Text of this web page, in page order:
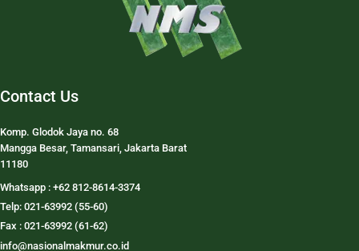
Contact Us
Komp. Glodok Jaya no. 68
Mangga Besar, Tamansari, Jakarta Barat
11180
Whatsapp : +62 812-8614-3374
Telp: 021-63992 (55-60)
Fax : 021-63992 (61-62)
info@nasionalmakmur.co.id